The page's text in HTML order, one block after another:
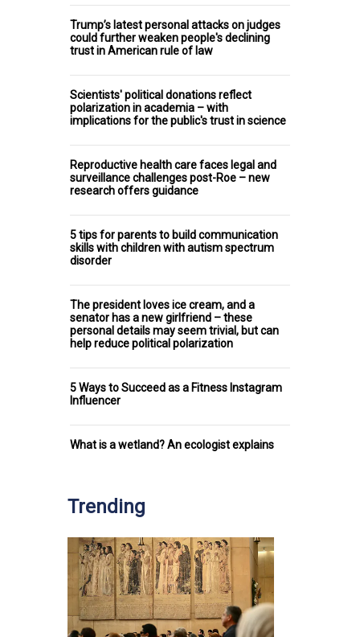
Trump’s latest personal attacks on judges
could further weaken people's declining
trust in American rule of law
Scientists' political donations reflect
polarization in academia – with
implications for the public's trust in science
Reproductive health care faces legal and
surveillance challenges post-Roe – new
research offers guidance
5 tips for parents to build communication
skills with children with autism spectrum
disorder
The president loves ice cream, and a
senator has a new girlfriend – these
personal details may seem trivial, but can
help reduce political polarization
5 Ways to Succeed as a Fitness Instagram
Influencer
What is a wetland? An ecologist explains
Trending